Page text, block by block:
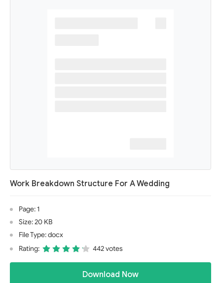
Work Breakdown Structure For A Wedding
Page: 1
Size: 20 KB
File Type: docx
Rating:
442 votes
Download Now